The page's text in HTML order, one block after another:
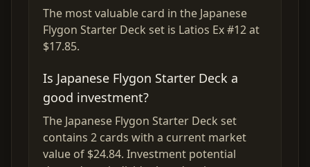
The most valuable card in the Japanese
Flygon Starter Deck set is Latios Ex #12 at
$17.85.
Is Japanese Flygon Starter Deck a
good investment?
The Japanese Flygon Starter Deck set
contains 2 cards with a current market
value of $24.84. Investment potential